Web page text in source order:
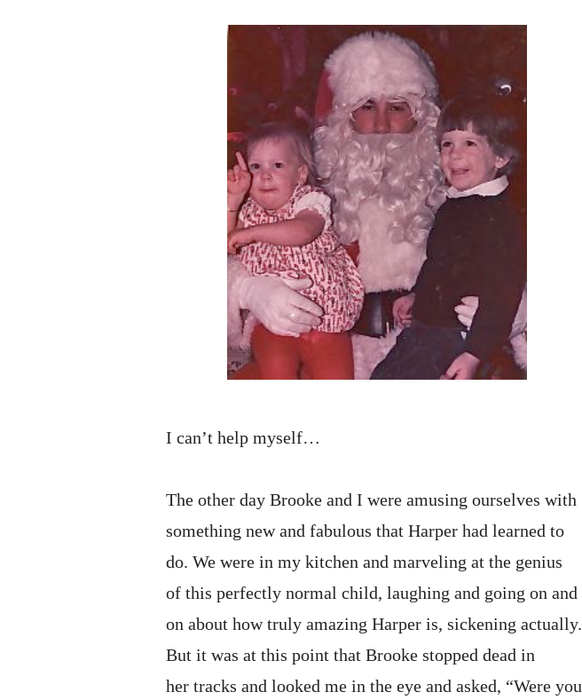
I can’t help myself…
The other day Brooke and I were amusing ourselves with
something new and fabulous that Harper had learned to
do. We were in my kitchen and marveling at the genius
of this perfectly normal child, laughing and going on and
on about how truly amazing Harper is, sickening actually.
But it was at this point that Brooke stopped dead in
her tracks and looked me in the eye and asked, “Were you